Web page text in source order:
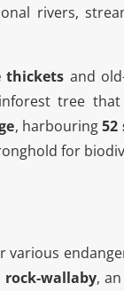
rivers,
thickets and
tree
, harbouring52
for
rock-wallaby,